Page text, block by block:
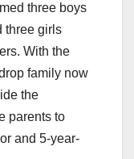
three boys
three girls
With the
family now
the
parents to
and 5-year-